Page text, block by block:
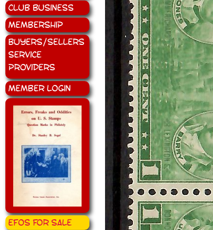
Club Business
Membership
Buyers/Sellers
Service
Providers
Member Login
EFOS for Sale